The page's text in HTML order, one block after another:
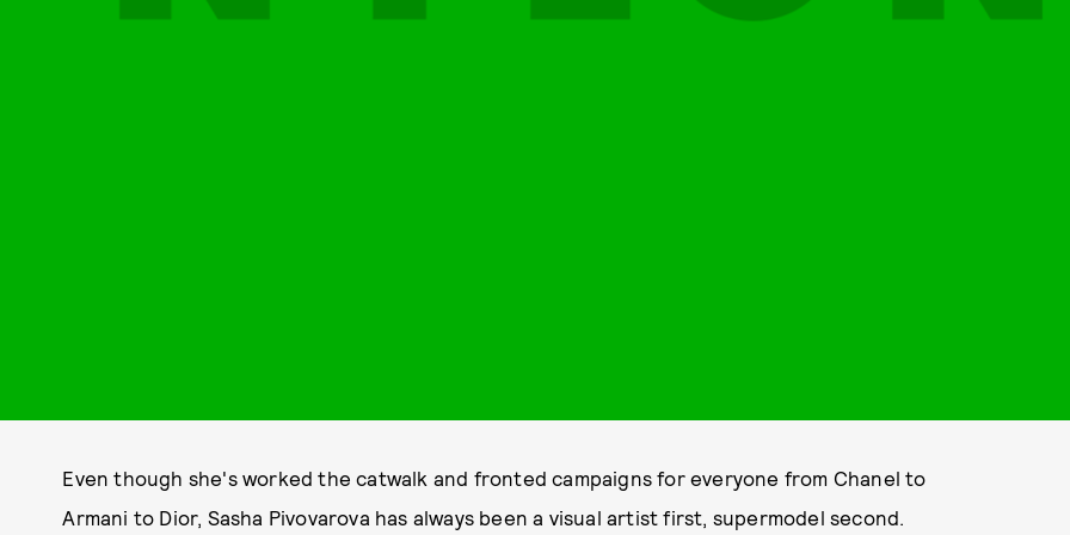
Even though she's worked the catwalk and fronted campaigns for everyone from Chanel to
Armani to Dior, Sasha Pivovarova has always been a visual artist first, supermodel second.